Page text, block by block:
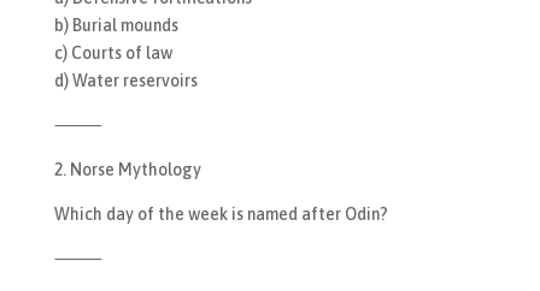
b) Burial mounds
c) Courts of law
d) Water reservoirs
⸻
2. Norse Mythology
Which day of the week is named after Odin?
⸻